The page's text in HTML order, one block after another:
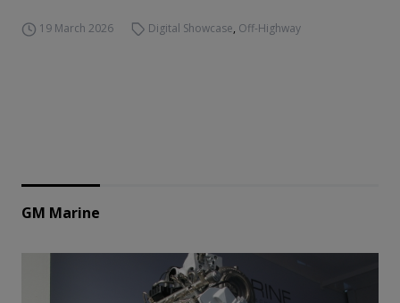
19 March 2026 Digital Showcase, Off-Highway
GM Marine